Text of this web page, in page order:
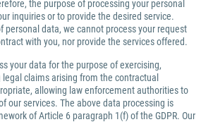
the purpose of processing your personal
inquiries or to provide the desired service.
personal data, we cannot process your request
with you, nor provide the services offered.
your data for the purpose of exercising,
claims arising from the contractual
allowing law enforcement authorities to
our services. The above data processing is
of Article 6 paragraph 1(f) of the GDPR. Our